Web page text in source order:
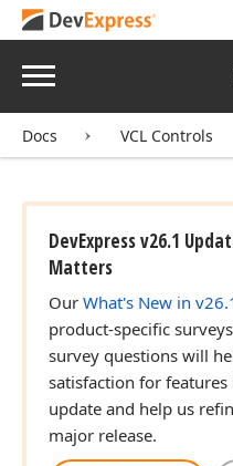
Menu
Docs VCL Controls
DevExpress v26.1
Matters
Our What's New in
product-specific
survey questions will
satisfaction for
update and help us
major release.